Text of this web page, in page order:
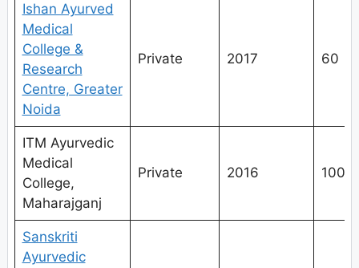
Ishan Ayurved
Medical
College &
Research
Centre, Greater
Noida
Private 2017 60
ITM Ayurvedic
Medical
College,
Maharajganj
Private 2016 100
Sanskriti
Ayurvedic